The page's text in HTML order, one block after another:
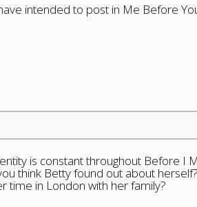
intended to post in Me Before
is constant throughout Before I
think Betty found out about
time in London with her family?